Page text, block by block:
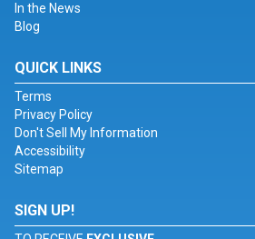
In the News
Blog
QUICK LINKS
Terms
Privacy Policy
Don't Sell My Information
Accessibility
Sitemap
SIGN UP!